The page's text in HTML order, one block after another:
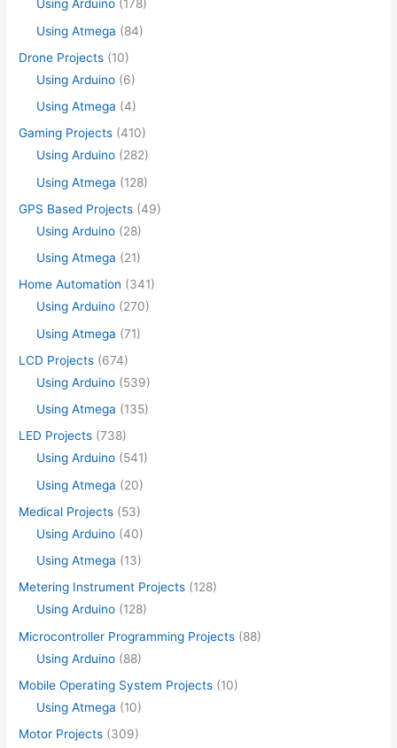
Using Arduino (178)
Using Atmega (84)
Drone Projects (10)
Using Arduino (6)
Using Atmega (4)
Gaming Projects (410)
Using Arduino (282)
Using Atmega (128)
GPS Based Projects (49)
Using Arduino (28)
Using Atmega (21)
Home Automation (341)
Using Arduino (270)
Using Atmega (71)
LCD Projects (674)
Using Arduino (539)
Using Atmega (135)
LED Projects (738)
Using Arduino (541)
Using Atmega (20)
Medical Projects (53)
Using Arduino (40)
Using Atmega (13)
Metering Instrument Projects (128)
Using Arduino (128)
Microcontroller Programming Projects (88)
Using Arduino (88)
Mobile Operating System Projects (10)
Using Atmega (10)
Motor Projects (309)